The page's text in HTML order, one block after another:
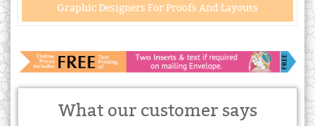
Graphic Designers For Proofs And Layouts
What our customer says